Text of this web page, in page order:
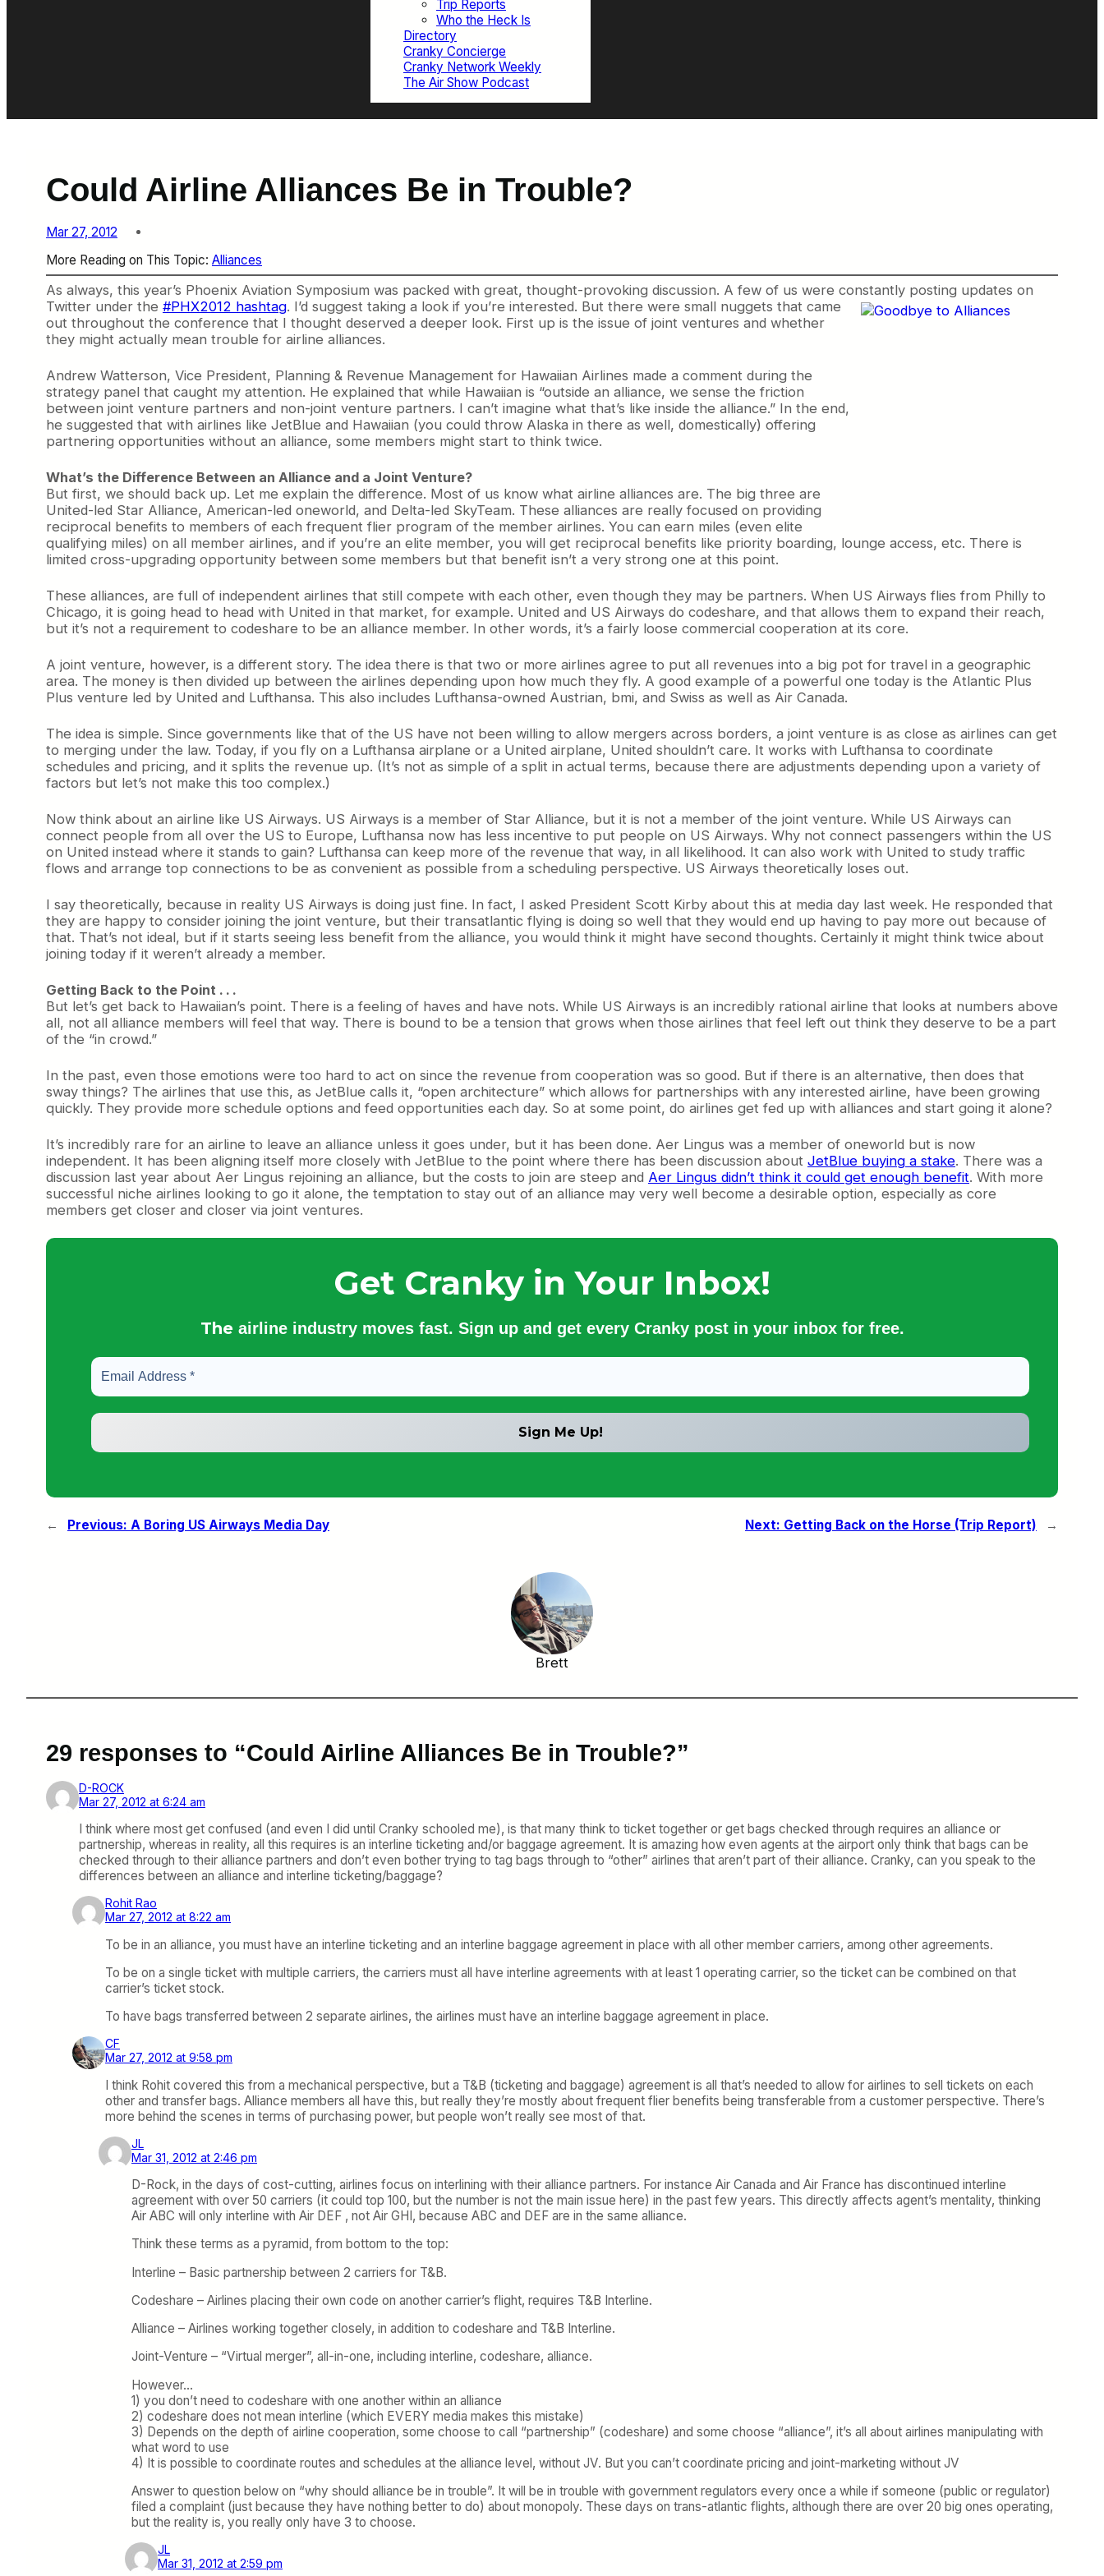
Trip Reports
Who the Heck Is
Directory
Cranky Concierge
Cranky Network Weekly
The Air Show Podcast
Could Airline Alliances Be in Trouble?
Mar 27, 2012
More Reading on This Topic: Alliances
As always, this year’s Phoenix Aviation Symposium was packed with great, thought-provoking discussion. A few of us were constantly posting updates on
Twitter under the #PHX2012 hashtag. I’d suggest taking a look if you’re interested. But there were small nuggets that came
out throughout the conference that I thought deserved a deeper look. First up is the issue of joint ventures and whether
they might actually mean trouble for airline alliances.
Andrew Watterson, Vice President, Planning & Revenue Management for Hawaiian Airlines made a comment during the
strategy panel that caught my attention. He explained that while Hawaiian is “outside an alliance, we sense the friction
between joint venture partners and non-joint venture partners. I can’t imagine what that’s like inside the alliance.” In the end,
he suggested that with airlines like JetBlue and Hawaiian (you could throw Alaska in there as well, domestically) offering
partnering opportunities without an alliance, some members might start to think twice.
What’s the Difference Between an Alliance and a Joint Venture?
But first, we should back up. Let me explain the difference. Most of us know what airline alliances are. The big three are
United-led Star Alliance, American-led oneworld, and Delta-led SkyTeam. These alliances are really focused on providing
reciprocal benefits to members of each frequent flier program of the member airlines. You can earn miles (even elite
qualifying miles) on all member airlines, and if you’re an elite member, you will get reciprocal benefits like priority boarding, lounge access, etc. There is
limited cross-upgrading opportunity between some members but that benefit isn’t a very strong one at this point.
These alliances, are full of independent airlines that still compete with each other, even though they may be partners. When US Airways flies from Philly to
Chicago, it is going head to head with United in that market, for example. United and US Airways do codeshare, and that allows them to expand their reach,
but it’s not a requirement to codeshare to be an alliance member. In other words, it’s a fairly loose commercial cooperation at its core.
A joint venture, however, is a different story. The idea there is that two or more airlines agree to put all revenues into a big pot for travel in a geographic
area. The money is then divided up between the airlines depending upon how much they fly. A good example of a powerful one today is the Atlantic Plus
Plus venture led by United and Lufthansa. This also includes Lufthansa-owned Austrian, bmi, and Swiss as well as Air Canada.
The idea is simple. Since governments like that of the US have not been willing to allow mergers across borders, a joint venture is as close as airlines can get
to merging under the law. Today, if you fly on a Lufthansa airplane or a United airplane, United shouldn’t care. It works with Lufthansa to coordinate
schedules and pricing, and it splits the revenue up. (It’s not as simple of a split in actual terms, because there are adjustments depending upon a variety of
factors but let’s not make this too complex.)
Now think about an airline like US Airways. US Airways is a member of Star Alliance, but it is not a member of the joint venture. While US Airways can
connect people from all over the US to Europe, Lufthansa now has less incentive to put people on US Airways. Why not connect passengers within the US
on United instead where it stands to gain? Lufthansa can keep more of the revenue that way, in all likelihood. It can also work with United to study traffic
flows and arrange top connections to be as convenient as possible from a scheduling perspective. US Airways theoretically loses out.
I say theoretically, because in reality US Airways is doing just fine. In fact, I asked President Scott Kirby about this at media day last week. He responded that
they are happy to consider joining the joint venture, but their transatlantic flying is doing so well that they would end up having to pay more out because of
that. That’s not ideal, but if it starts seeing less benefit from the alliance, you would think it might have second thoughts. Certainly it might think twice about
joining today if it weren’t already a member.
Getting Back to the Point . . .
But let’s get back to Hawaiian’s point. There is a feeling of haves and have nots. While US Airways is an incredibly rational airline that looks at numbers above
all, not all alliance members will feel that way. There is bound to be a tension that grows when those airlines that feel left out think they deserve to be a part
of the “in crowd.”
In the past, even those emotions were too hard to act on since the revenue from cooperation was so good. But if there is an alternative, then does that
sway things? The airlines that use this, as JetBlue calls it, “open architecture” which allows for partnerships with any interested airline, have been growing
quickly. They provide more schedule options and feed opportunities each day. So at some point, do airlines get fed up with alliances and start going it alone?
It’s incredibly rare for an airline to leave an alliance unless it goes under, but it has been done. Aer Lingus was a member of oneworld but is now
independent. It has been aligning itself more closely with JetBlue to the point where there has been discussion about JetBlue buying a stake. There was a
discussion last year about Aer Lingus rejoining an alliance, but the costs to join are steep and Aer Lingus didn’t think it could get enough benefit. With more
successful niche airlines looking to go it alone, the temptation to stay out of an alliance may very well become a desirable option, especially as core
members get closer and closer via joint ventures.
Get Cranky in Your Inbox!
The airline industry moves fast. Sign up and get every Cranky post in your inbox for free.
← Previous: A Boring US Airways Media Day Next: Getting Back on the Horse (Trip Report) →
Brett
29 responses to “Could Airline Alliances Be in Trouble?”
D-ROCK
Mar 27, 2012 at 6:24 am
I think where most get confused (and even I did until Cranky schooled me), is that many think to ticket together or get bags checked through requires an alliance or
partnership, whereas in reality, all this requires is an interline ticketing and/or baggage agreement. It is amazing how even agents at the airport only think that bags can be
checked through to their alliance partners and don’t even bother trying to tag bags through to “other” airlines that aren’t part of their alliance. Cranky, can you speak to the
differences between an alliance and interline ticketing/baggage?
Rohit Rao
Mar 27, 2012 at 8:22 am
To be in an alliance, you must have an interline ticketing and an interline baggage agreement in place with all other member carriers, among other agreements.
To be on a single ticket with multiple carriers, the carriers must all have interline agreements with at least 1 operating carrier, so the ticket can be combined on that
carrier’s ticket stock.
To have bags transferred between 2 separate airlines, the airlines must have an interline baggage agreement in place.
CF
Mar 27, 2012 at 9:58 pm
I think Rohit covered this from a mechanical perspective, but a T&B (ticketing and baggage) agreement is all that’s needed to allow for airlines to sell tickets on each
other and transfer bags. Alliance members all have this, but really they’re mostly about frequent flier benefits being transferable from a customer perspective. There’s
more behind the scenes in terms of purchasing power, but people won’t really see most of that.
JL
Mar 31, 2012 at 2:46 pm
D-Rock, in the days of cost-cutting, airlines focus on interlining with their alliance partners. For instance Air Canada and Air France has discontinued interline
agreement with over 50 carriers (it could top 100, but the number is not the main issue here) in the past few years. This directly affects agent’s mentality, thinking
Air ABC will only interline with Air DEF , not Air GHI, because ABC and DEF are in the same alliance.
Think these terms as a pyramid, from bottom to the top:
Interline – Basic partnership between 2 carriers for T&B.
Codeshare – Airlines placing their own code on another carrier’s flight, requires T&B Interline.
Alliance – Airlines working together closely, in addition to codeshare and T&B Interline.
Joint-Venture – “Virtual merger”, all-in-one, including interline, codeshare, alliance.
However…
1) you don’t need to codeshare with one another within an alliance
2) codeshare does not mean interline (which EVERY media makes this mistake)
3) Depends on the depth of airline cooperation, some choose to call “partnership” (codeshare) and some choose “alliance”, it’s all about airlines manipulating with
what word to use
4) It is possible to coordinate routes and schedules at the alliance level, without JV. But you can’t coordinate pricing and joint-marketing without JV
Answer to question below on “why should alliance be in trouble”. It will be in trouble with government regulators every once a while if someone (public or regulator)
filed a complaint (just because they have nothing better to do) about monopoly. These days on trans-atlantic flights, although there are over 20 big ones operating,
but the reality is, you really only have 3 to choose.
JL
Mar 31, 2012 at 2:59 pm